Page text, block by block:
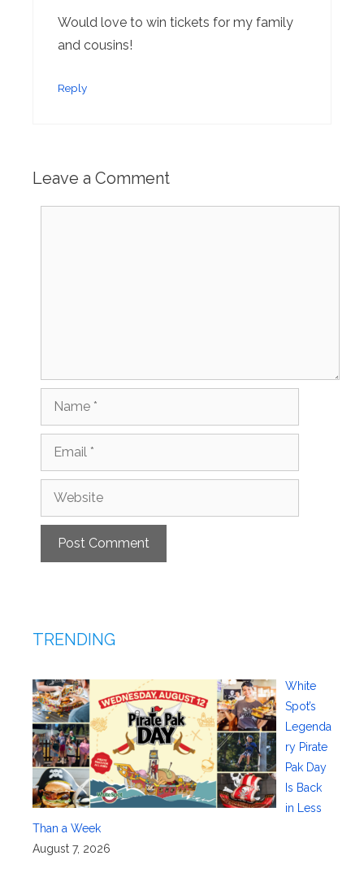
Would love to win tickets for my family
and cousins!
Reply
Leave a Comment
Name
Email
Website
TRENDING
White
Spot’s
Legenda
ry Pirate
Pak Day
Is Back
in Less
Than a Week
August 7, 2026